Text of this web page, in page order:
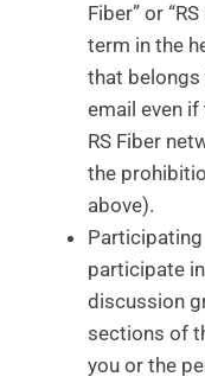
Fiber” or
term in the
that belongs
email even
RS Fiber
the
above).
participate
discussion
sections of
you or the